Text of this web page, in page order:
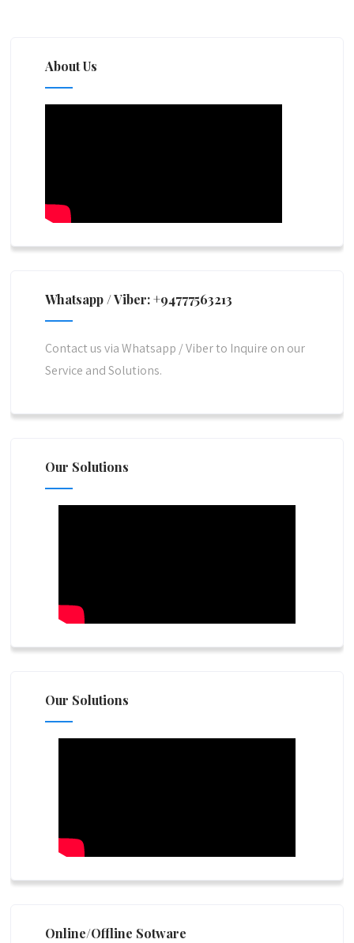
About Us
Whatsapp / Viber: +94777563213
Contact us via Whatsapp / Viber to Inquire on our
Service and Solutions.
Our Solutions
Our Solutions
Online/Offline Sotware